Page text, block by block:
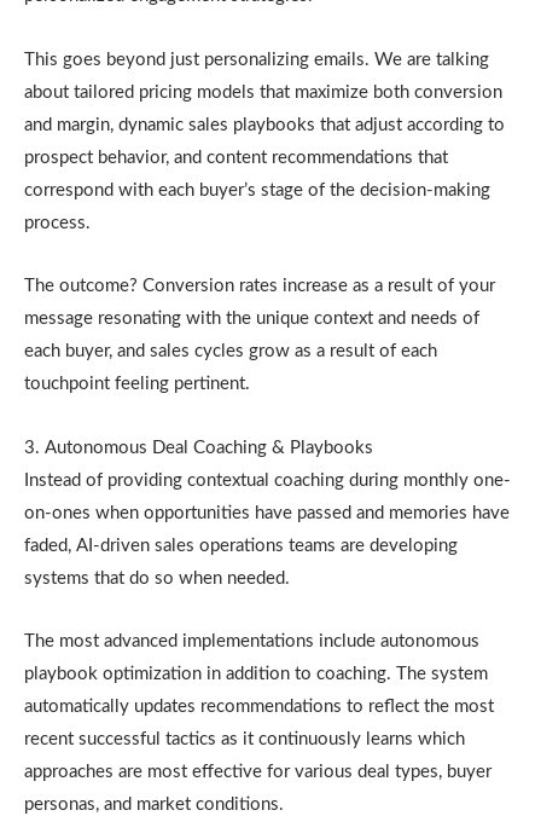
This goes beyond just personalizing emails. We are talking
about tailored pricing models that maximize both conversion
and margin, dynamic sales playbooks that adjust according to
prospect behavior, and content recommendations that
correspond with each buyer’s stage of the decision-making
process.
The outcome? Conversion rates increase as a result of your
message resonating with the unique context and needs of
each buyer, and sales cycles grow as a result of each
touchpoint feeling pertinent.
3. Autonomous Deal Coaching & Playbooks
Instead of providing contextual coaching during monthly one-
on-ones when opportunities have passed and memories have
faded, AI-driven sales operations teams are developing
systems that do so when needed.
The most advanced implementations include autonomous
playbook optimization in addition to coaching. The system
automatically updates recommendations to reflect the most
recent successful tactics as it continuously learns which
approaches are most effective for various deal types, buyer
personas, and market conditions.